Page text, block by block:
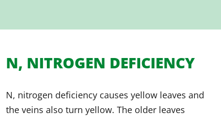
N, NITROGEN DEFICIENCY
N, nitrogen deficiency causes yellow leaves and
the veins also turn yellow. The older leaves